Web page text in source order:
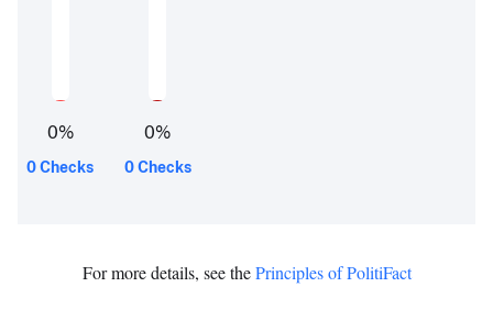
0%
0 Checks
0%
0 Checks
For more details, see thePrinciples of PolitiFact